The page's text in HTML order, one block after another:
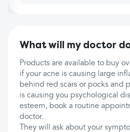
What will my doctor
Products are available to buy
if your acne is causing large
behind red scars or pocks and
is causing you psychological
esteem, book a routine
doctor.
They will ask about your